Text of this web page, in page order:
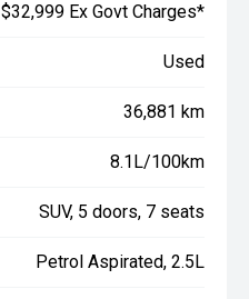
$32,999 Ex Govt Charges*
Used
36,881 km
8.1L/100km
SUV, 5 doors, 7 seats
Petrol Aspirated, 2.5L